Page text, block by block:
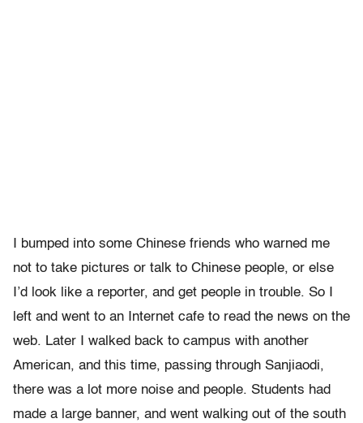
I bumped into some Chinese friends who warned me
not to take pictures or talk to Chinese people, or else
I’d look like a reporter, and get people in trouble. So I
left and went to an Internet cafe to read the news on the
web. Later I walked back to campus with another
American, and this time, passing through Sanjiaodi,
there was a lot more noise and people. Students had
made a large banner, and went walking out of the south